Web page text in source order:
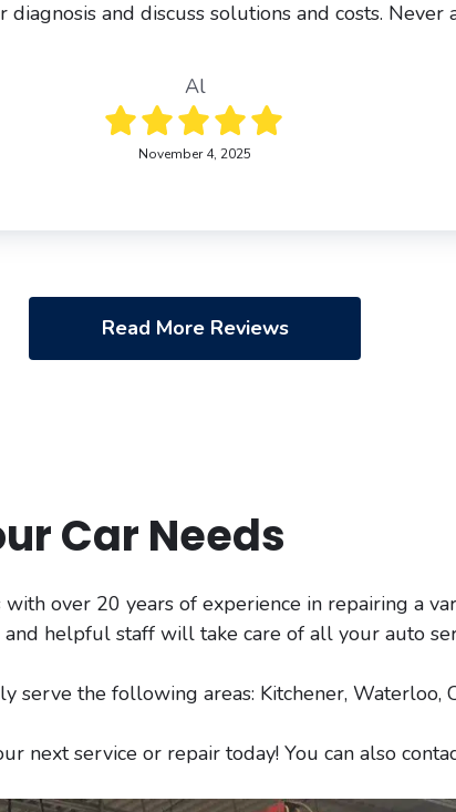
and discuss solutions and costs. Never
Al
November 4, 2025
Read More Reviews
Car Needs
over 20 years of experience in repairing a
helpful staff will take care of all your auto
serve the following areas: Kitchener, Waterloo,
next service or repair today! You can also